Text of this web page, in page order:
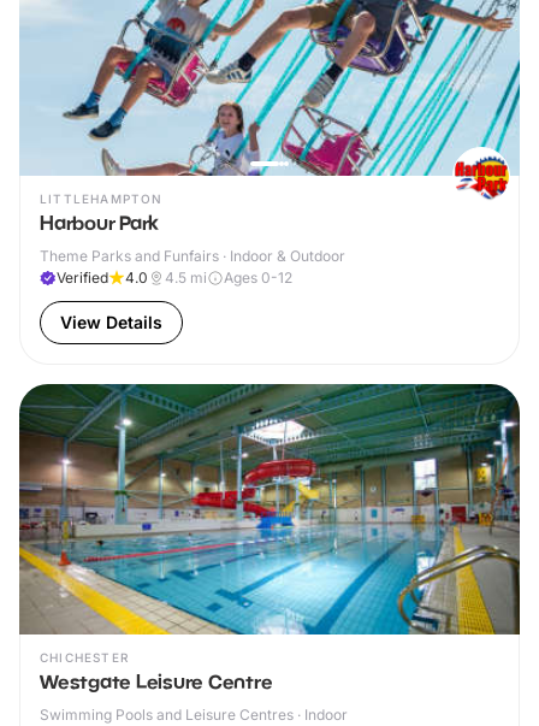
LITTLEHAMPTON
Harbour Park
Theme Parks and Funfairs · Indoor & Outdoor
Verified
4.0 4.5 mi Ages 0-12
View Details
CHICHESTER
Westgate Leisure Centre
Swimming Pools and Leisure Centres · Indoor